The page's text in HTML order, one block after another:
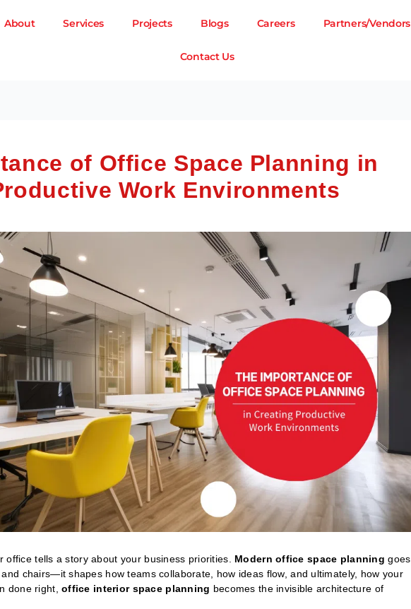
About Services Projects Blogs Careers Partners/Vendors
Contact Us
of Office Space Planning in
Work Environments
office tells a story about your business priorities. Modern office space planning goes
chairs—it shapes how teams collaborate, how ideas flow, and ultimately, how your
done right,office interior space planning becomes the invisible architecture of